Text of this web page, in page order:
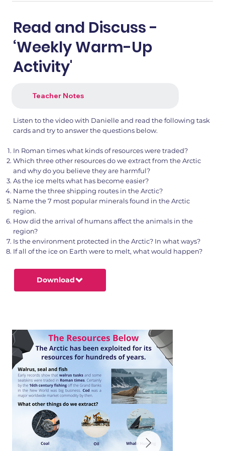
Read and Discuss -
‘Weekly Warm-Up
Activity'
Teacher Notes
Listen to the video with Danielle and read the following task
cards and try to answer the questions below.
In Roman times what kinds of resources were traded?
Which three other resources do we extract from the Arctic
and why do you believe they are harmful?
As the ice melts what has become easier?
Name the three shipping routes in the Arctic?
Name the 7 most popular minerals found in the Arctic
region.
How did the arrival of humans affect the animals in the
region?
Is the environment protected in the Arctic? In what ways?
If all of the ice on Earth were to melt, what would happen?
Download